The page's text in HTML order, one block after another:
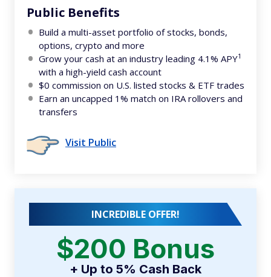
Public Benefits
Build a multi-asset portfolio of stocks, bonds,
options, crypto and more
Grow your cash at an industry leading 4.1% APY1
with a high-yield cash account
$0 commission on U.S. listed stocks & ETF trades
Earn an uncapped 1% match on IRA rollovers and
transfers
Visit Public
INCREDIBLE OFFER!
$200 Bonus
+ Up to 5% Cash Back